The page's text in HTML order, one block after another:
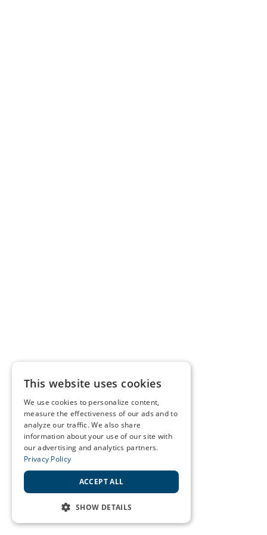
This website uses cookies
We use cookies to personalize content,
measure the effectiveness of our ads and to
analyze our traffic. We also share
information about your use of our site with
our advertising and analytics partners.
Privacy Policy
ACCEPT ALL
SHOW DETAILS
STRICTLY NECESSARY